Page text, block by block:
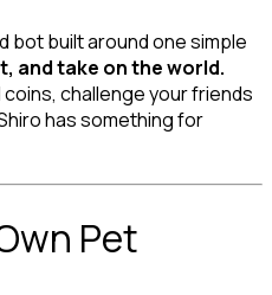
bot built around one simple
and take on the world.
challenge your friends
has something for
Pet